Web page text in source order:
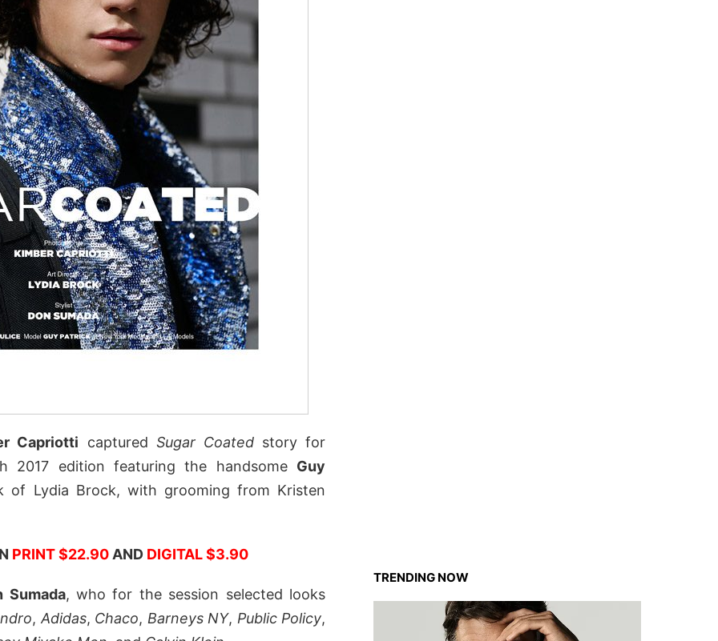
Capriotti captured Sugar Coatedstory for
2017 edition featuring the handsome Guy
Lydia Brock, with grooming from Kristen
PRINT $22.90AND DIGITAL $3.90
Sumada, who for the session selected looks
,Adidas, Chaco, Barneys NY, Public Policy,
TRENDING NOW